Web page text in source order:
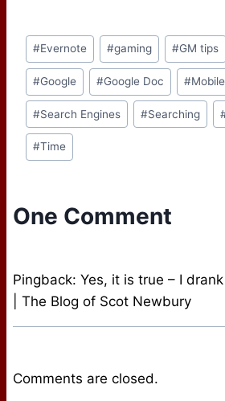
drive. Why? There are a
variety of reasons for
going this route,…
Post
Tags:
#Evernote #gaming #GM tips
#Google #Google Doc #
#Search Engines #Searching
#Time
One Comment
Pingback: Yes, it is true – I
| The Blog of Scot Newbury
Comments are closed.